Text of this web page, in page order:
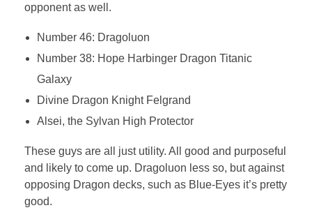
opponent as well.
Number 46: Dragoluon
Number 38: Hope Harbinger Dragon Titanic
Galaxy
Divine Dragon Knight Felgrand
Alsei, the Sylvan High Protector
These guys are all just utility. All good and purposeful
and likely to come up. Dragoluon less so, but against
opposing Dragon decks, such as Blue-Eyes it’s pretty
good.